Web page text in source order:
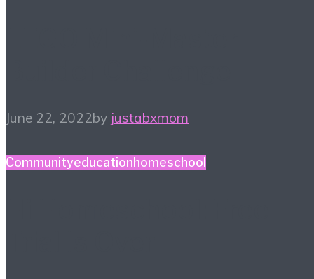
June 22, 2022by justabxmom
Communityeducationhomeschool